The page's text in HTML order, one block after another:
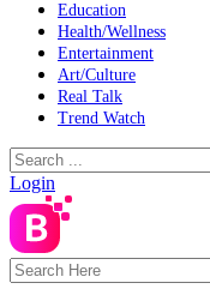
Education
Health/Wellness
Entertainment
Art/Culture
Real Talk
Trend Watch
Login